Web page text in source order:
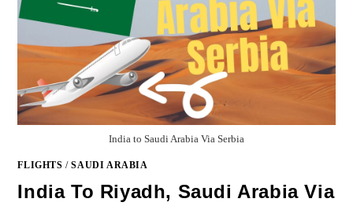
India to Saudi Arabia Via Serbia
FLIGHTS /SAUDI ARABIA
India To Riyadh, Saudi Arabia Via